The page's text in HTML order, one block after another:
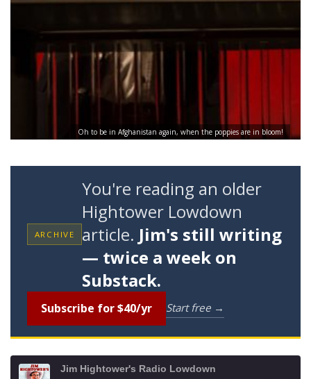
Oh to be in Afghanistan again, when the poppies are in bloom!
ARCHIVE
You're reading an older
Hightower Lowdown
article. Jim's still writing
— twice a week on
Substack.
Subscribe for $40/yr Start free →
Jim Hightower's Radio Lowdown